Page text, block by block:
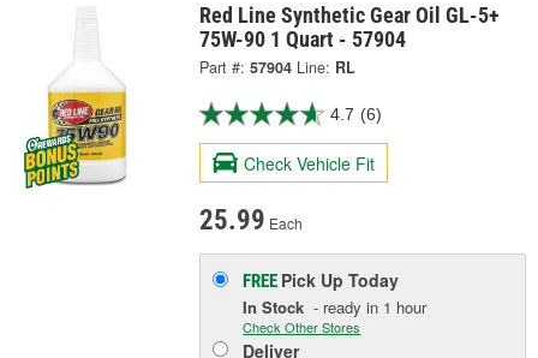
Red Line Synthetic Gear Oil GL-5+
75W-90 1 Quart - 57904
Part #: 57904 Line: RL
4.7 (6)
Check Vehicle Fit
25.99 Each
FREE Pick UpToday
In Stock - ready in 1 hour
Check Other Stores
Deliver